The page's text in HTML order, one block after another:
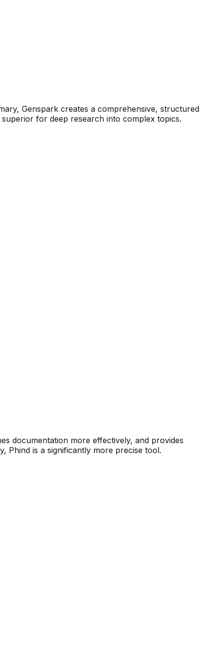
Genspark creates a comprehensive, structured
for deep research into complex topics.
documentation more effectively, and provides
Phind is a significantly more precise tool.